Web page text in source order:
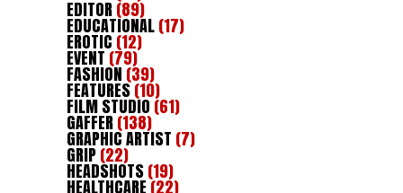
EDITOR(89)
EDUCATIONAL(17)
EROTIC (12)
EVENT (79)
FASHION (39)
FEATURES(10)
FILM STUDIO (61)
GAFFER(138)
GRAPHIC ARTIST (7)
GRIP(22)
HEADSHOTS(19)
HEALTHCARE(22)